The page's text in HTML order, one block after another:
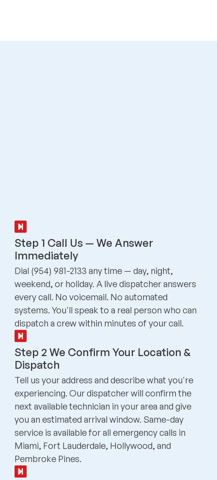
Step 1 Call Us — We Answer
Immediately
Dial (954) 981-2133 any time — day, night,
weekend, or holiday. A live dispatcher answers
every call. No voicemail. No automated
systems. You'll speak to a real person who can
dispatch a crew within minutes of your call.
Step 2 We Confirm Your Location &
Dispatch
Tell us your address and describe what you're
experiencing. Our dispatcher will confirm the
next available technician in your area and give
you an estimated arrival window. Same-day
service is available for all emergency calls in
Miami, Fort Lauderdale, Hollywood, and
Pembroke Pines.